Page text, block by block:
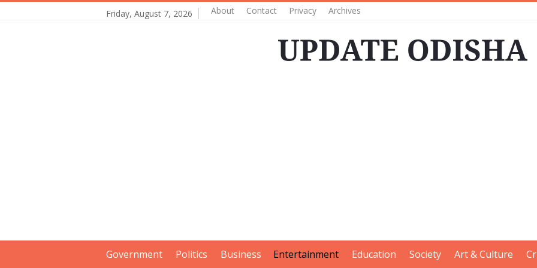
Friday, August 7, 2026 About Contact Privacy Archives
Government Politics Business Entertainment Education Society Art & Culture